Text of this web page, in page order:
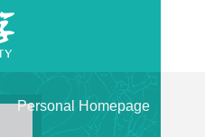
Personal Homepage